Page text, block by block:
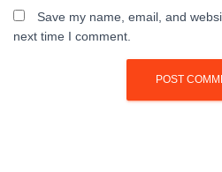
Save my name, email, and
next time I comment.